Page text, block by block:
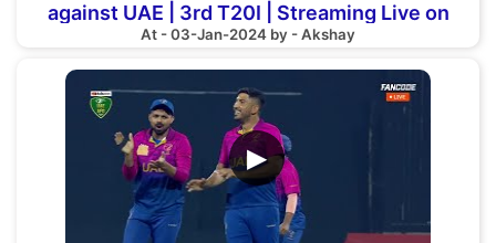
against UAE | 3rd T20I | Streaming Live on
FanCode
At - 03-Jan-2024 by - Akshay
▶